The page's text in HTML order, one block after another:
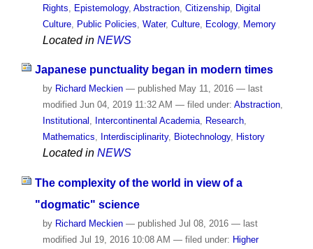
Rights
Epistemology, Abstraction, Citizenship, Digital
Culture, Public Policies Water, Culture, Ecology, Memory
Located in NEWS
Japanese punctuality began in modern times
by Richard Meckien — published May 11, 2016 — last
modified Jun 04, 2019 11:32 AM — filed under: Abstraction,
Institutional , Intercontinental Academia, Research,
Mathematics, Interdisciplinarity, Biotechnology, History
Located in NEWS
The complexity of the world in view of a
"dogmatic" science
by Richard Meckien — published Jul 08, 2016 — last
modified Jul 19, 2016 10:08 AM — filed under: Higher